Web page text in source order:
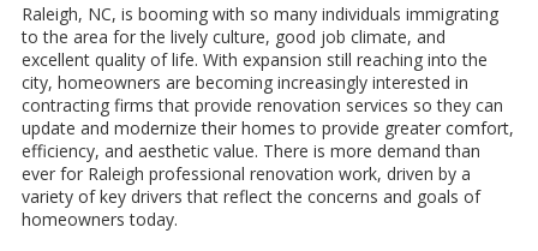
Raleigh, NC, is booming with so many individuals immigrating
to the area for the lively culture, good job climate, and
excellent quality of life. With expansion still reaching into the
city, homeowners are becoming increasingly interested in
contracting firms that provide renovation services so they can
update and modernize their homes to provide greater comfort,
efficiency, and aesthetic value. There is more demand than
ever for Raleigh professional renovation work, driven by a
variety of key drivers that reflect the concerns and goals of
homeowners today.